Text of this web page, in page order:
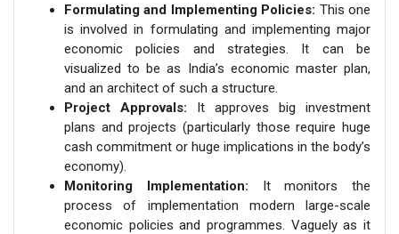
Formulating and Implementing Policies: This one
is involved in formulating and implementing major
economic policies and strategies. It can be
visualized to be as India’s economic master plan,
and an architect of such a structure.
Project Approvals: It approves big investment
plans and projects (particularly those require huge
cash commitment or huge implications in the body’s
economy).
Monitoring Implementation: It monitors the
process of implementation modern large-scale
economic policies and programmes. Vaguely as it